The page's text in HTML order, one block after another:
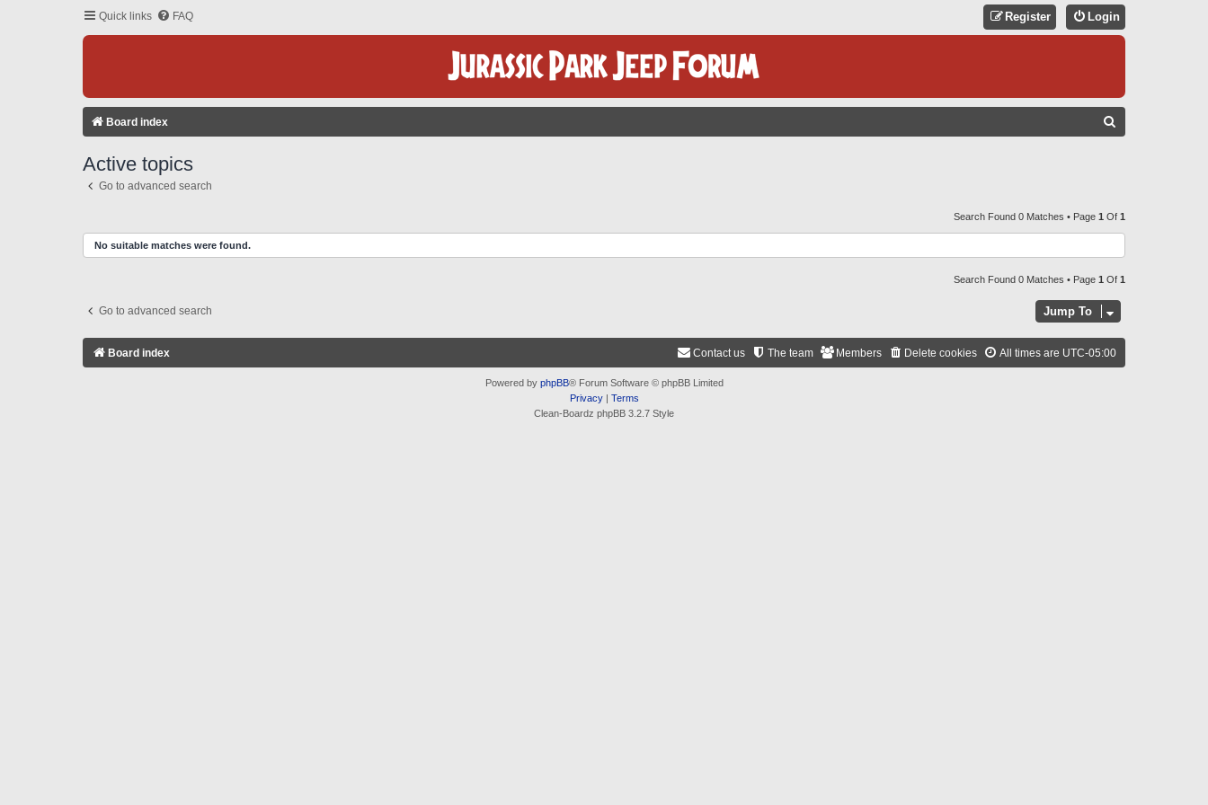
Quick links FAQ Login
Register
Board index
C
H
Active topics
Go to advanced search
Search Found 0 Matches • Page 1 Of 1
No suitable matches were found.
Search Found 0 Matches • Page 1 Of 1
Go to advanced search Jump To
Board index All times are UTC-05:00
Delete cookies
Members
The team
Contact us
Powered by phpBB® Forum Software © phpBB Limited
Privacy| Terms
Clean-Boardz phpBB 3.2.7 Style